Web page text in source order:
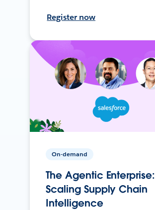
Register now
On-demand
The Agentic Enterprise:
Scaling Supply Chain
Intelligence